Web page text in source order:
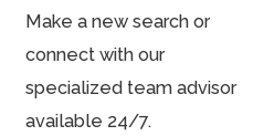
Make a new search or
connect with our
specialized team advisor
available 24/7.